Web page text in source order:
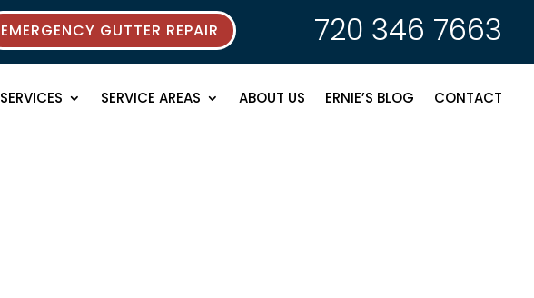
EMERGENCY GUTTER REPAIR 720 346 7663
SERVICES SERVICE AREAS ABOUT US ERNIE’S BLOG CONTACT